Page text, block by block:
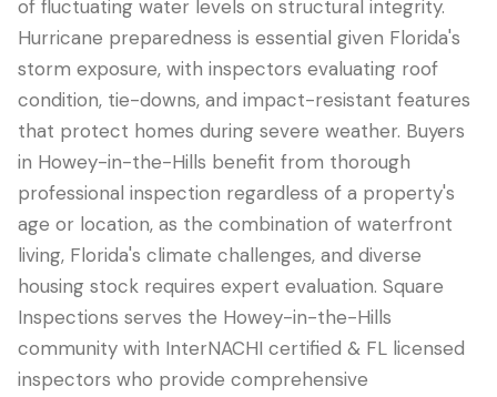
of fluctuating water levels on structural integrity.
Hurricane preparedness is essential given Florida's
storm exposure, with inspectors evaluating roof
condition, tie-downs, and impact-resistant features
that protect homes during severe weather. Buyers
in Howey-in-the-Hills benefit from thorough
professional inspection regardless of a property's
age or location, as the combination of waterfront
living, Florida's climate challenges, and diverse
housing stock requires expert evaluation. Square
Inspections serves the Howey-in-the-Hills
community with InterNACHI certified & FL licensed
inspectors who provide comprehensive